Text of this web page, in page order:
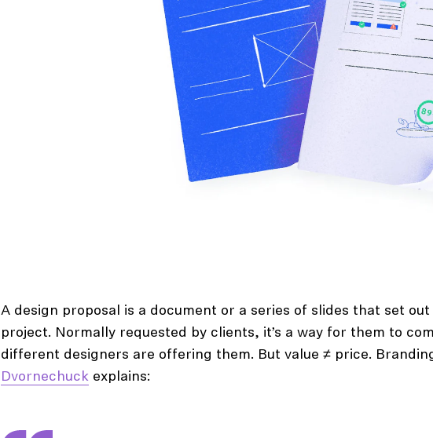
A design proposal is a document or a series of slides that set
project. Normally requested by clients, it’s a way for them to
different designers are offering them. But value ≠ price.
Dvornechuck explains: